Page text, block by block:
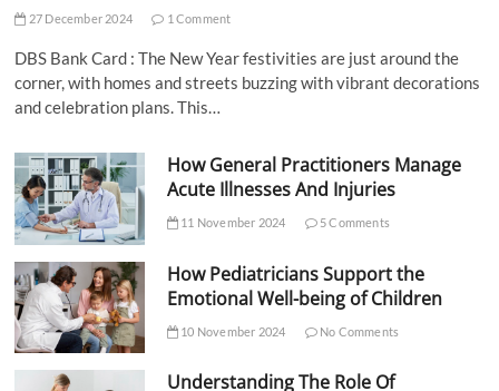
27 December 2024 1 Comment
DBS Bank Card : The New Year festivities are just around the
corner, with homes and streets buzzing with vibrant decorations
and celebration plans. This…
How General Practitioners Manage
Acute Illnesses And Injuries
11 November 2024 5 Comments
How Pediatricians Support the
Emotional Well-being of Children
10 November 2024 No Comments
Understanding The Role Of